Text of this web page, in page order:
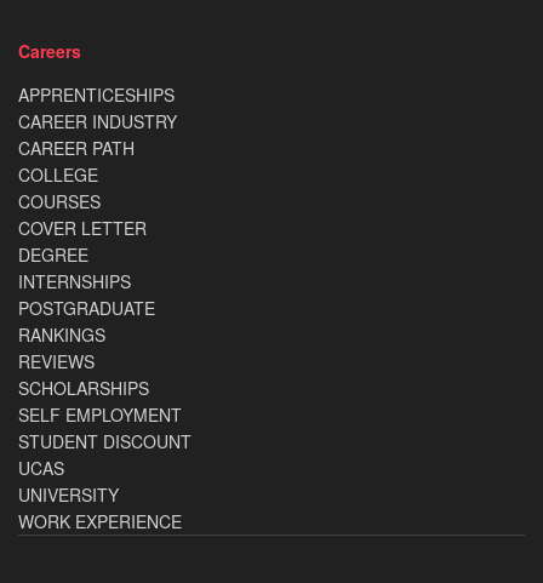
Careers
APPRENTICESHIPS
CAREER INDUSTRY
CAREER PATH
COLLEGE
COURSES
COVER LETTER
DEGREE
INTERNSHIPS
POSTGRADUATE
RANKINGS
REVIEWS
SCHOLARSHIPS
SELF EMPLOYMENT
STUDENT DISCOUNT
UCAS
UNIVERSITY
WORK EXPERIENCE